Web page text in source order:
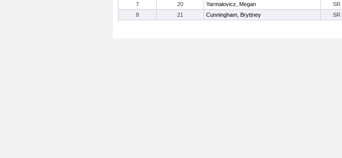
7
20 Yarmalovicz, Megan SR
8
21 Cunningham, Bryttney SR